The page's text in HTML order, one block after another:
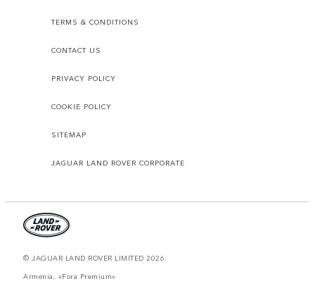
TERMS & CONDITIONS
CONTACT US
PRIVACY POLICY
COOKIE POLICY
SITEMAP
JAGUAR LAND ROVER CORPORATE
© JAGUAR LAND ROVER LIMITED 2026.
Armenia, «Fora Premium»